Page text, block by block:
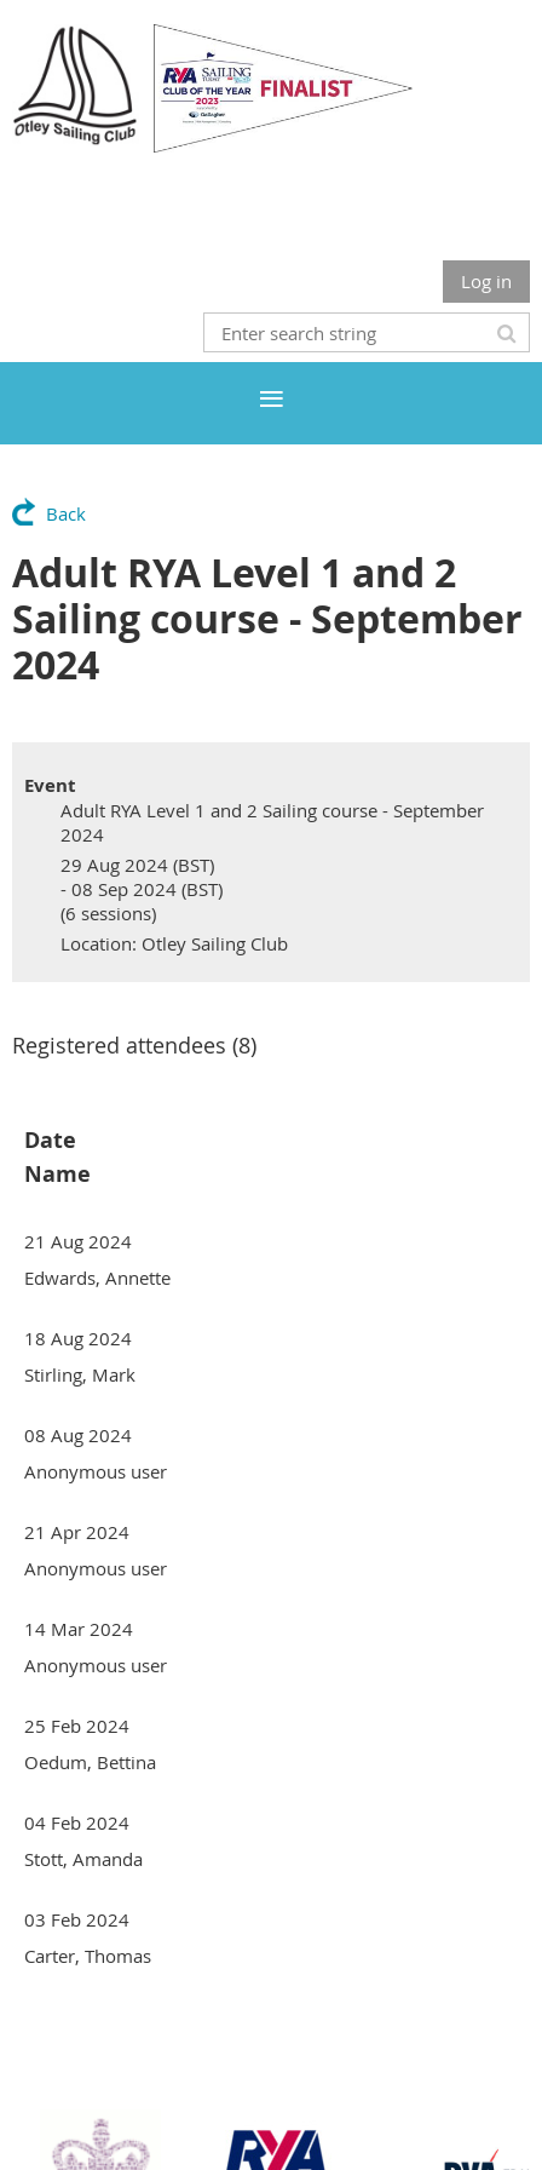
Log in
Back
Adult RYA Level 1 and 2
Sailing course - September
2024
Event
Adult RYA Level 1 and 2 Sailing course - September
2024
29 Aug 2024 (BST)
- 08 Sep 2024 (BST)
(6 sessions)
Location: Otley Sailing Club
Registered attendees (8)
Date
Name
21 Aug 2024
Edwards, Annette
18 Aug 2024
Stirling, Mark
08 Aug 2024
Anonymous user
21 Apr 2024
Anonymous user
14 Mar 2024
Anonymous user
25 Feb 2024
Oedum, Bettina
04 Feb 2024
Stott, Amanda
03 Feb 2024
Carter, Thomas